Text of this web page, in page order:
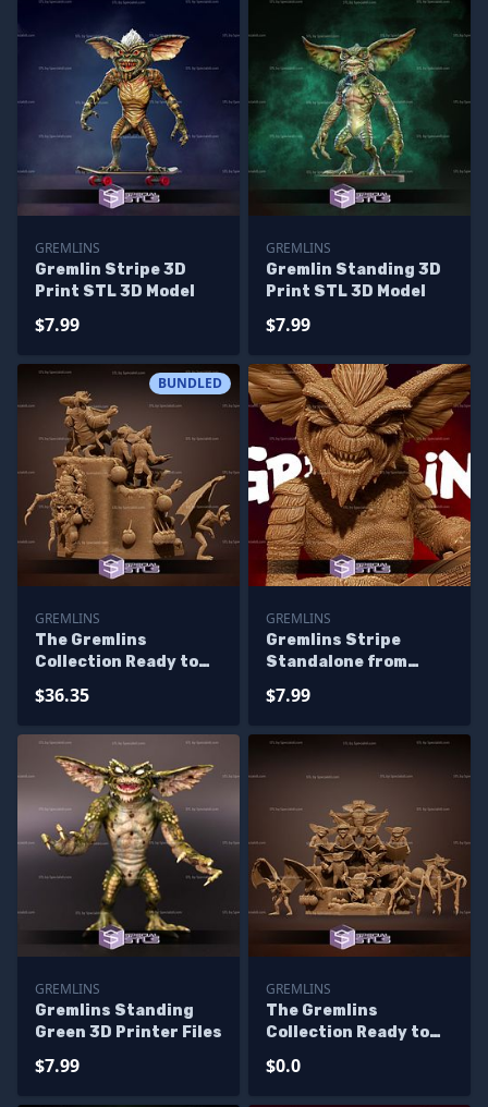
GREMLINS
Gremlin Stripe 3D
Print STL 3D Model
$7.99
GREMLINS
Gremlin Standing 3D
Print STL 3D Model
$7.99
BUNDLED
GREMLINS
The Gremlins
Collection Ready to
Figurine
$36.35
GREMLINS
Gremlins Stripe
Standalone from
Figurine
$7.99
GREMLINS
Gremlins Standing
Green 3D Printer Files
$7.99
GREMLINS
The Gremlins
Collection Ready to
Figurine - Base
$0.0